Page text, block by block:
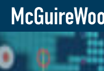
Skip
content
BACK TO LEGAL